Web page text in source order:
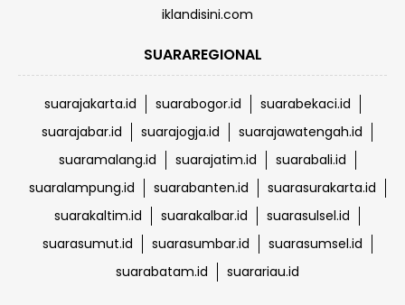
iklandisini.com
SUARAREGIONAL
suarajakarta.id suarabogor.id
suarabekaci.id
suarajabar.id
suarajogja.id
suarajawatengah.id
suaramalang.id
suarajatim.id
suarabali.id
suaralampung.id
suarabanten.id
suarasurakarta.id
suarakaltim.id
suarakalbar.id
suarasulsel.id
suarasumut.id
suarasumbar.id
suarasumsel.id
suarabatam.id
suarariau.id